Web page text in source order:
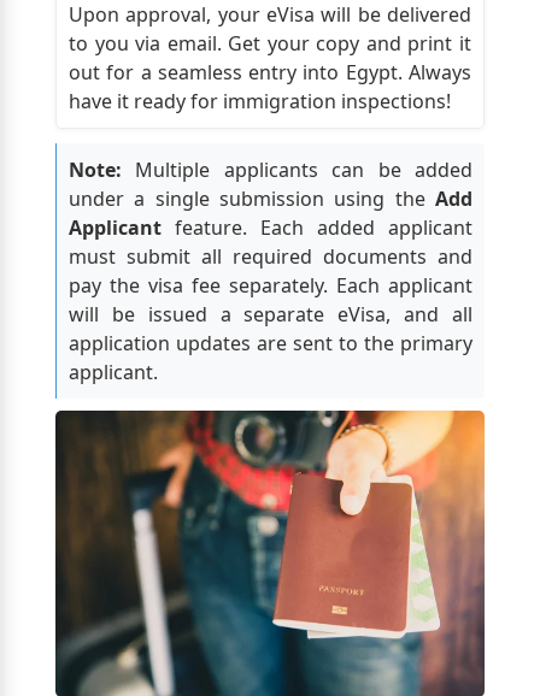
Upon approval, your eVisa will be delivered
to you via email. Get your copy and print it
out for a seamless entry into Egypt. Always
have it ready for immigration inspections!
Note: Multiple applicants can be added
under a single submission using the Add
Applicant feature. Each added applicant
must submit all required documents and
pay the visa fee separately. Each applicant
will be issued a separate eVisa, and all
application updates are sent to the primary
applicant.